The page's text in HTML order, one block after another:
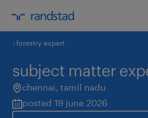
forestry expert
subject matter
chennai, tamil nadu
posted 19 june 2026